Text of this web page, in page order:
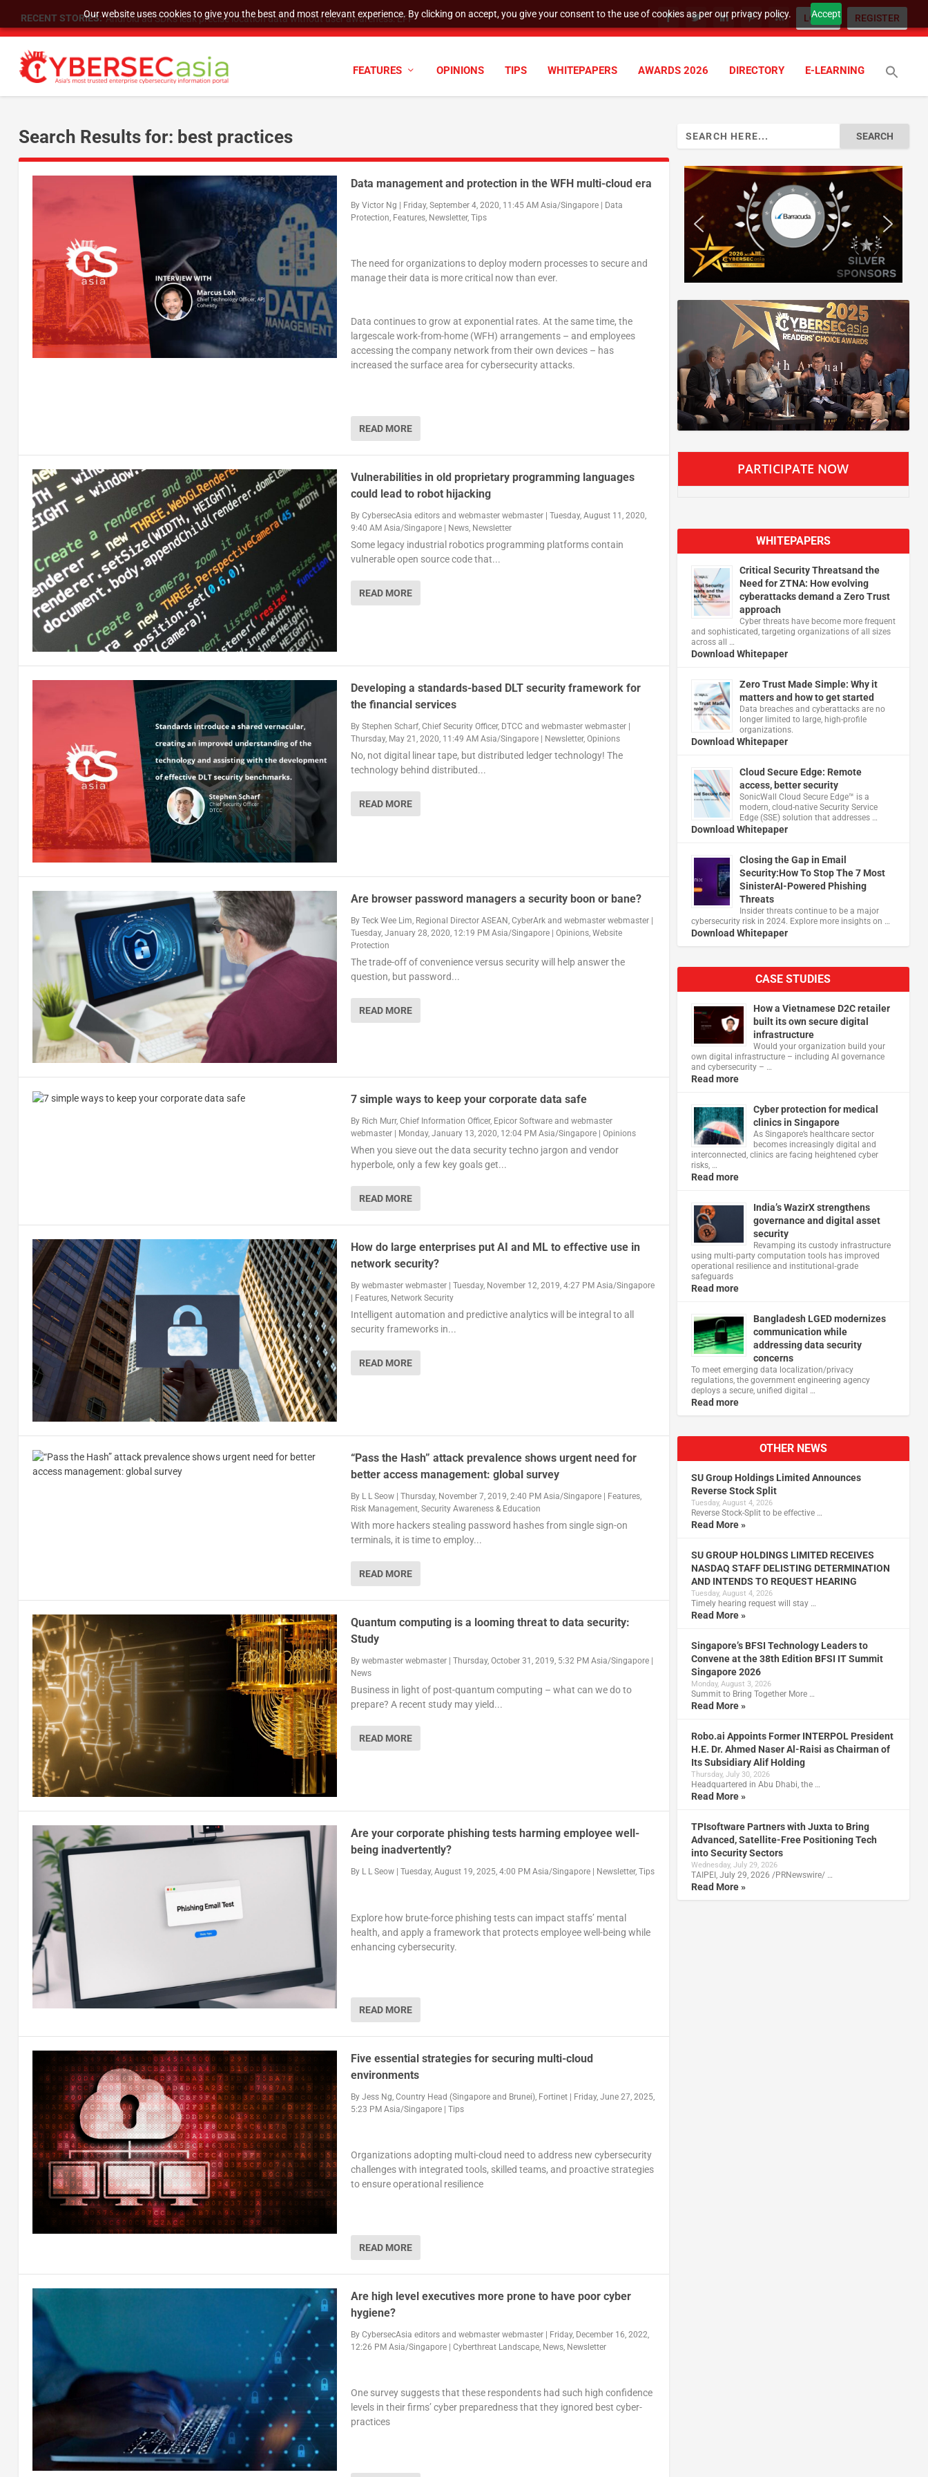
Our website uses cookies to give you the best and most relevant experience. By clicking on accept, you give your consent to the use of cookies as per our privacy policy. Accept
RECENT STORIES: Android ad SDKs leak precise location data without user awareness: EFF LOGIN REGISTER
FEATURES OPINIONS TIPS WHITEPAPERS AWARDS 2026 DIRECTORY E-LEARNING
Search Results for: best practices
Data management and protection in the WFH multi-cloud era
By Victor Ng | Friday, September 4, 2020, 11:45 AM Asia/Singapore| Data
Protection Features, Newsletter, Tips
The need for organizations to deploy modern processes to secure and
manage their data is more critical now than ever.
Data continues to grow at exponential rates. At the same time, the
largescale work-from-home (WFH) arrangements – and employees
accessing the company network from their own devices – has
increased the surface area for cybersecurity attacks.
READ MORE
Vulnerabilities in old proprietary programming languages
could lead to robot hijacking
By CybersecAsia editorsand webmaster webmaster| Tuesday, August 11, 2020,
9:40 AM Asia/Singapore| News, Newsletter
Some legacy industrial robotics programming platforms contain
vulnerable open source code that...
READ MORE
Developing a standards-based DLT security framework for
the financial services
By Stephen Scharf, Chief Security Officer, DTCC and webmaster webmaster|
Thursday, May 21, 2020, 11:49 AM Asia/Singapore| Newsletter, Opinions
No, not digital linear tape, but distributed ledger technology! The
technology behind distributed...
READ MORE
Are browser password managers a security boon or bane?
By Teck Wee Lim, Regional Director ASEAN, CyberArkand webmaster webmaster|
Tuesday, January 28, 2020, 12:19 PM Asia/Singapore| Opinions, Website
Protection
The trade-off of convenience versus security will help answer the
question, but password...
READ MORE
7 simple ways to keep your corporate data safe
By Rich Murr, Chief Information Officer, Epicor Softwareand webmaster
webmaster| Monday, January 13, 2020, 12:04 PM Asia/Singapore| Opinions
When you sieve out the data security techno jargon and vendor
hyperbole, only a few key goals get...
READ MORE
How do large enterprises put AI and ML to effective use in
network security?
By webmaster webmaster| Tuesday, November 12, 2019, 4:27 PM Asia/Singapore
| Features, Network Security
Intelligent automation and predictive analytics will be integral to all
security frameworks in...
READ MORE
“Pass the Hash” attack prevalence shows urgent need for
better access management: global survey
By L L Seow| Thursday, November 7, 2019, 2:40 PM Asia/Singapore| Features,
Risk Management, Security Awareness & Education
With more hackers stealing password hashes from single sign-on
terminals, it is time to employ...
READ MORE
Quantum computing is a looming threat to data security:
Study
By webmaster webmaster| Thursday, October 31, 2019, 5:32 PM Asia/Singapore|
News
Business in light of post-quantum computing – what can we do to
prepare? A recent study may yield...
READ MORE
Are your corporate phishing tests harming employee well-
being inadvertently?
By L L Seow| Tuesday, August 19, 2025, 4:00 PM Asia/Singapore| Newsletter, Tips
Explore how brute-force phishing tests can impact staffs’ mental
health, and apply a framework that protects employee well-being while
enhancing cybersecurity.
READ MORE
Five essential strategies for securing multi-cloud
environments
By Jess Ng, Country Head (Singapore and Brunei), Fortinet|
Friday, June 27, 2025,
5:23 PM Asia/Singapore| Tips
Organizations adopting multi-cloud need to address new cybersecurity
challenges with integrated tools, skilled teams, and proactive strategies
to ensure operational resilience
READ MORE
Are high level executives more prone to have poor cyber
hygiene?
By CybersecAsia editorsand webmaster webmaster| Friday, December 16, 2022,
12:26 PM Asia/Singapore| Cyberthreat Landscape, News, Newsletter
One survey suggests that these respondents had such high confidence
levels in their firms’ cyber preparedness that they ignored best cyber-
practices
PARTICIPATE NOW
WHITEPAPERS
Critical Security Threatsand the
Need for ZTNA: How evolving
cyberattacks demand a Zero Trust
approach
Cyber threats have become more frequent
and sophisticated, targeting organizations of all sizes
across all …
Download Whitepaper
Zero Trust Made Simple: Why it
matters and how to get started
Data breaches and cyberattacks are no
longer limited to large, high-profile
organizations.
Download Whitepaper
Cloud Secure Edge: Remote
access, better security
​SonicWall Cloud Secure Edge™ is a
modern, cloud-native Security Service
Edge (SSE) solution that addresses …
Download Whitepaper
Closing the Gap in Email
Security:How To Stop The 7 Most
SinisterAI-Powered Phishing
Threats
Insider threats continue to be a major
cybersecurity risk in 2024. Explore more insights on …
Download Whitepaper
CASE STUDIES
How a Vietnamese D2C retailer
built its own secure digital
infrastructure
Would your organization build your
own digital infrastructure – including AI governance
and cybersecurity – …
Read more
Cyber protection for medical
clinics in Singapore
As Singapore’s healthcare sector
becomes increasingly digital and
interconnected, clinics are facing heightened cyber
risks, …
Read more
India’s WazirX strengthens
governance and digital asset
security
Revamping its custody infrastructure
using multi‑party computation tools has improved
operational resilience and institutional‑grade
safeguards
Read more
Bangladesh LGED modernizes
communication while
addressing data security
concerns
To meet emerging data localization/privacy
regulations, the government engineering agency
deploys a secure, unified digital …
Read more
OTHER NEWS
SU Group Holdings Limited Announces
Reverse Stock Split
Tuesday, August 4, 2026
Reverse Stock-Split to be effective …
Read More »
SU GROUP HOLDINGS LIMITED RECEIVES
NASDAQ STAFF DELISTING DETERMINATION
AND INTENDS TO REQUEST HEARING
Tuesday, August 4, 2026
Timely hearing request will stay …
Read More »
Singapore’s BFSI Technology Leaders to
Convene at the 38th Edition BFSI IT Summit
Singapore 2026
Monday, August 3, 2026
Summit to Bring Together More …
Read More »
Robo.ai Appoints Former INTERPOL President
H.E. Dr. Ahmed Naser Al-Raisi as Chairman of
Its Subsidiary Alif Holding
Thursday, July 30, 2026
Headquartered in Abu Dhabi, the …
Read More »
TPIsoftware Partners with Juxta to Bring
Advanced, Satellite-Free Positioning Tech
into Security Sectors
Wednesday, July 29, 2026
TAIPEI, July 29, 2026 /PRNewswire/ …
Read More »